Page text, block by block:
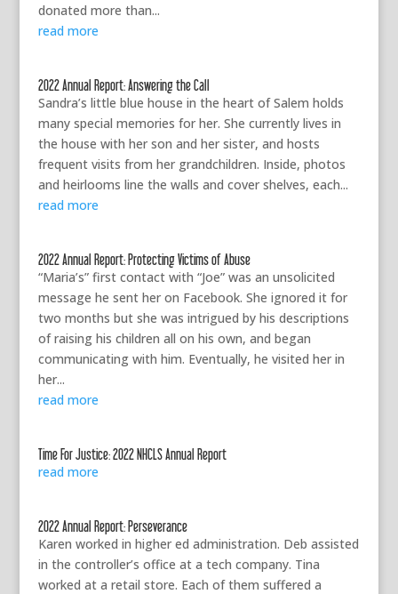
donated more than...
read more
2022 Annual Report: Answering the Call
Sandra’s little blue house in the heart of Salem holds
many special memories for her. She currently lives in
the house with her son and her sister, and hosts
frequent visits from her grandchildren. Inside, photos
and heirlooms line the walls and cover shelves, each...
read more
2022 Annual Report: Protecting Victims of Abuse
“Maria’s” first contact with “Joe” was an unsolicited
message he sent her on Facebook. She ignored it for
two months but she was intrigued by his descriptions
of raising his children all on his own, and began
communicating with him. Eventually, he visited her in
her...
read more
Time For Justice: 2022 NHCLS Annual Report
read more
2022 Annual Report: Perseverance
Karen worked in higher ed administration. Deb assisted
in the controller’s office at a tech company. Tina
worked at a retail store. Each of them suffered a